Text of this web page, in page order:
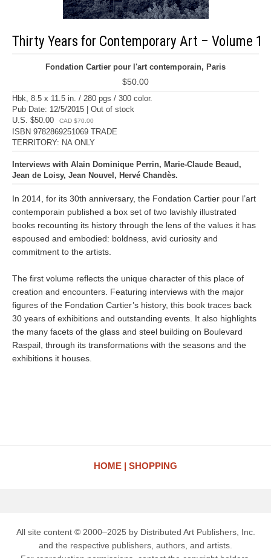
Thirty Years for Contemporary Art – Volume 1
Fondation Cartier pour l'art contemporain, Paris
$50.00
Hbk, 8.5 x 11.5 in. / 280 pgs / 300 color.
Pub Date: 12/5/2015 | Out of stock
U.S. $50.00
CAD $70.00
ISBN 9782869251069 TRADE
TERRITORY: NA ONLY
Interviews with Alain Dominique Perrin, Marie-Claude Beaud,
Jean de Loisy, Jean Nouvel, Hervé Chandès.
In 2014, for its 30th anniversary, the Fondation Cartier pour l’art
contemporain published a box set of two lavishly illustrated
books recounting its history through the lens of the values it has
espoused and embodied: boldness, avid curiosity and
commitment to the artists.
The first volume reflects the unique character of this place of
creation and encounters. Featuring interviews with the major
figures of the Fondation Cartier’s history, this book traces back
30 years of exhibitions and outstanding events. It also highlights
the many facets of the glass and steel building on Boulevard
Raspail, through its transformations with the seasons and the
exhibitions it houses.
HOME SHOPPING
All site content © 2000–2025 by Distributed Art Publishers, Inc.
and the respective publishers, authors, and artists.